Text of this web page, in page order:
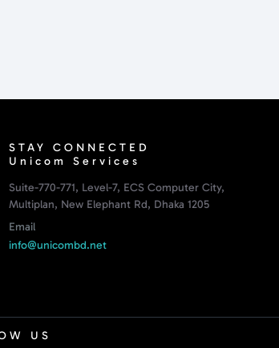
STAY CONNECTED
Unicom Services
Suite-770-771, Level-7, ECS Computer City,
Multiplan, New Elephant Rd, Dhaka 1205
Email
info@unicombd.net
US